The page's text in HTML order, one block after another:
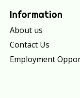
Information
About us
Contact Us
Employment